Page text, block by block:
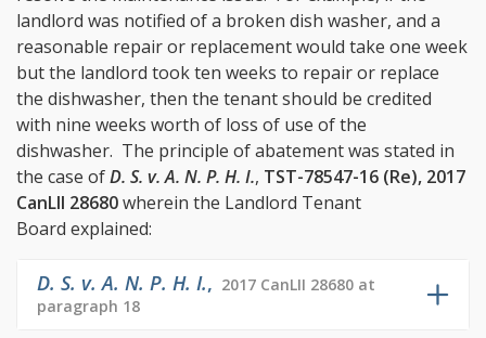
landlord was notified of a broken dish washer, and a
reasonable repair or replacement would take one week
but the landlord took ten weeks to repair or replace
the dishwasher, then the tenant should be credited
with nine weeks worth of loss of use of the
dishwasher. The principle of abatement was stated in
the case ofD. S. v. A. N. P. H. I., TST-78547-16 (Re), 2017
CanLII 28680wherein the Landlord Tenant
Board explained:
D. S. v. A. N. P. H. I., 2017 CanLII 28680 at
paragraph 18